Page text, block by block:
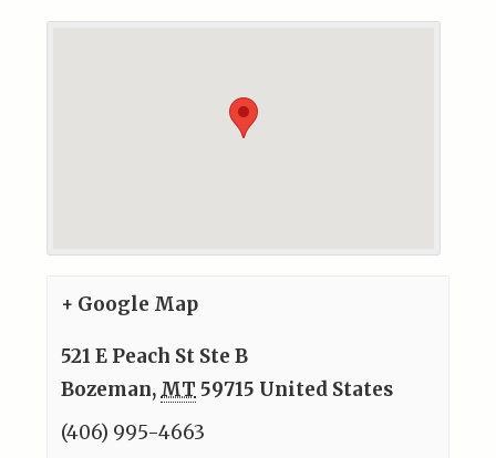
+ Google Map
521 E Peach St Ste B
Bozeman, MT 59715 United States
(406) 995-4663